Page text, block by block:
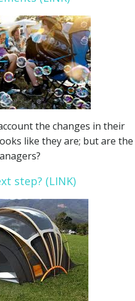
the changes in their
like they are; but are the
step? (LINK)